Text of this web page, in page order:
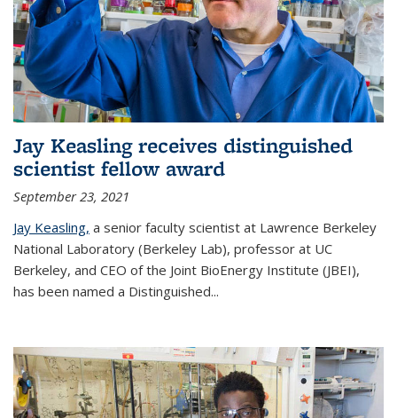
Jay Keasling receives distinguished
scientist fellow award
September 23, 2021
Jay Keasling, a senior faculty scientist at Lawrence Berkeley
National Laboratory (Berkeley Lab), professor at UC
Berkeley, and CEO of the Joint BioEnergy Institute (JBEI),
has been named a Distinguished...